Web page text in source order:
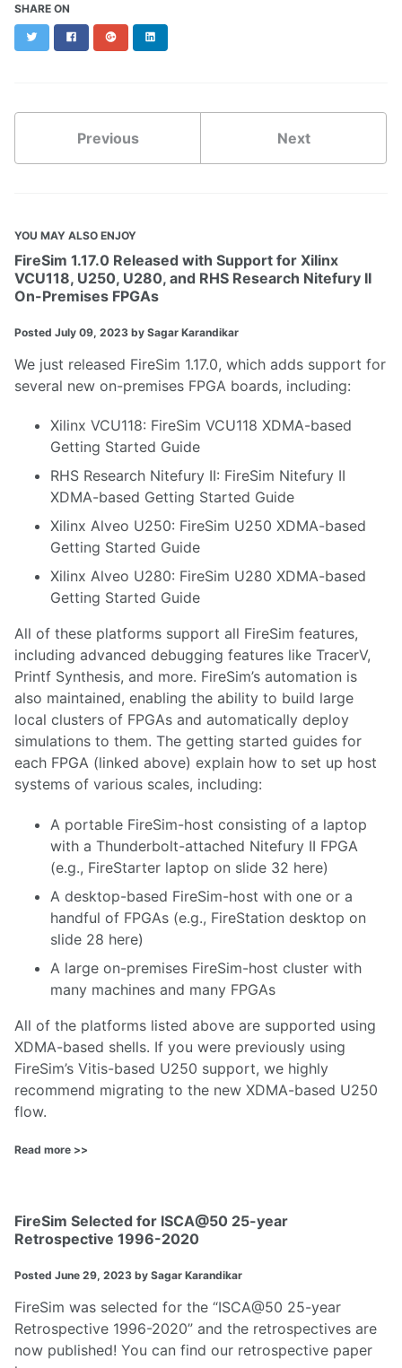
SHARE ON
Twitter FacebookGoogle+
Previous Next
YOU MAY ALSO ENJOY
FireSim 1.17.0 Released with Support for Xilinx
VCU118, U250, U280, and RHS Research Nitefury II
On-Premises FPGAs
Posted July 09, 2023 by Sagar Karandikar
We just released FireSim 1.17.0, which adds support for
several new on-premises FPGA boards, including:
Xilinx VCU118: FireSim VCU118 XDMA-based
Getting Started Guide
RHS Research Nitefury II: FireSim Nitefury II
XDMA-based Getting Started Guide
Xilinx Alveo U250: FireSim U250 XDMA-based
Getting Started Guide
Xilinx Alveo U280: FireSim U280 XDMA-based
Getting Started Guide
All of these platforms support all FireSim features,
including advanced debugging features like TracerV,
Printf Synthesis, and more. FireSim’s automation is
also maintained, enabling the ability to build large
local clusters of FPGAs and automatically deploy
simulations to them. The getting started guides for
each FPGA (linked above) explain how to set up host
systems of various scales, including:
A portable FireSim-host consisting of a laptop
with a Thunderbolt-attached Nitefury II FPGA
(e.g., FireStarter laptop on slide 32 here)
A desktop-based FireSim-host with one or a
handful of FPGAs (e.g., FireStation desktop on
slide 28 here)
A large on-premises FireSim-host cluster with
many machines and many FPGAs
All of the platforms listed above are supported using
XDMA-based shells. If you were previously using
FireSim’s Vitis-based U250 support, we highly
recommend migrating to the new XDMA-based U250
flow.
Read more >>
FireSim Selected for ISCA@50 25-year
Retrospective 1996-2020
Posted June 29, 2023 by Sagar Karandikar
FireSim was selected for the “ISCA@50 25-year
Retrospective 1996-2020” and the retrospectives are
now published! You can find our retrospective paper